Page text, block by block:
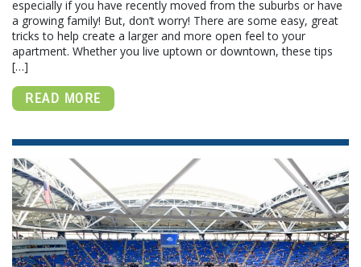
especially if you have recently moved from the suburbs or have
a growing family! But, don’t worry! There are some easy, great
tricks to help create a larger and more open feel to your
apartment. Whether you live uptown or downtown, these tips
[…]
READ MORE